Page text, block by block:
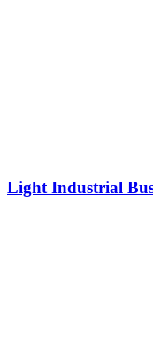
Light Industrial